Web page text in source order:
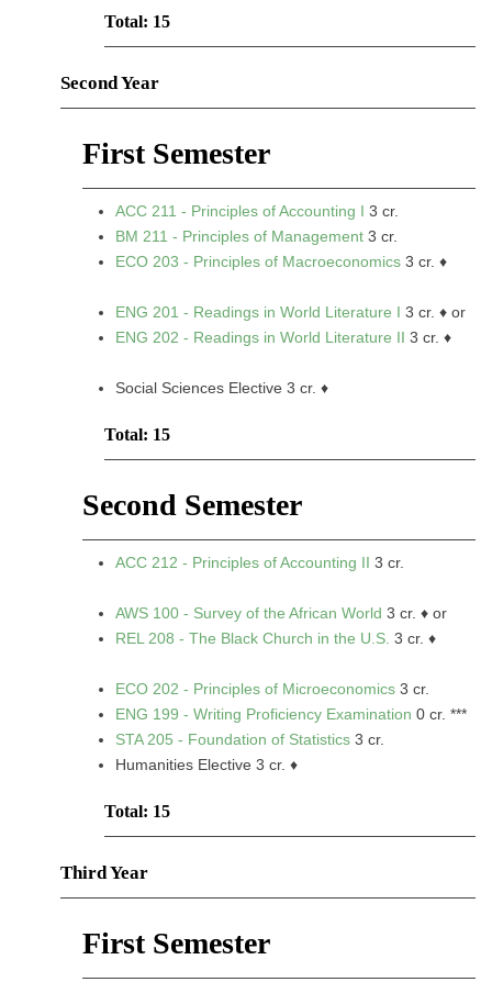
Total: 15
Second Year
First Semester
ACC 211 - Principles of Accounting I 3 cr.
BM 211 - Principles of Management 3 cr.
ECO 203 - Principles of Macroeconomics 3 cr. ♦
ENG 201 - Readings in World Literature I 3 cr. ♦ or
ENG 202 - Readings in World Literature II 3 cr. ♦
Social Sciences Elective 3 cr. ♦
Total: 15
Second Semester
ACC 212 - Principles of Accounting II 3 cr.
AWS 100 - Survey of the African World 3 cr. ♦ or
REL 208 - The Black Church in the U.S. 3 cr. ♦
ECO 202 - Principles of Microeconomics 3 cr.
ENG 199 - Writing Proficiency Examination 0 cr. ***
STA 205 - Foundation of Statistics 3 cr.
Humanities Elective 3 cr. ♦
Total: 15
Third Year
First Semester